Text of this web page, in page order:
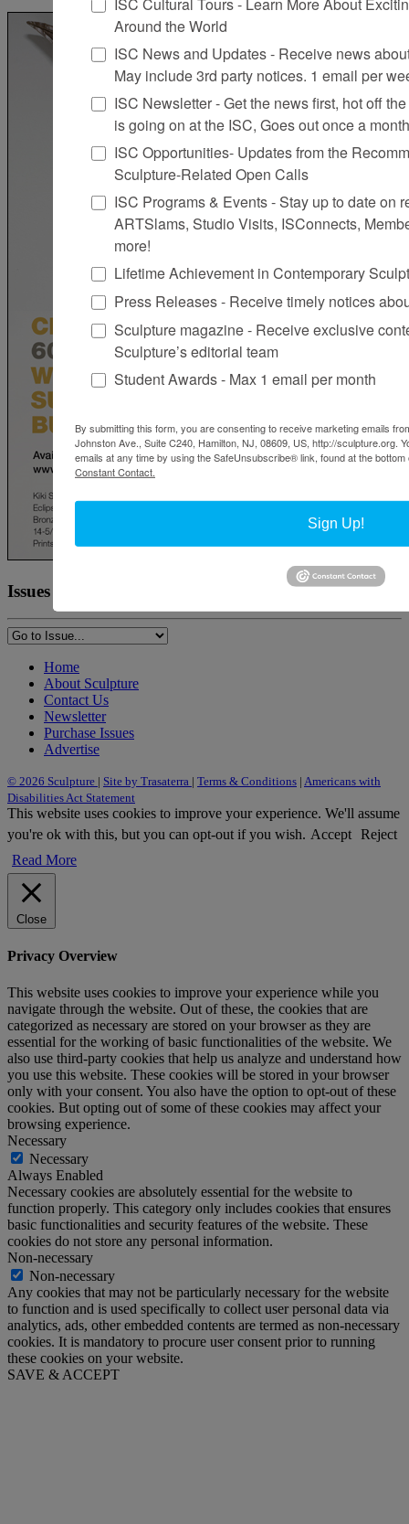
Issues
Home
About Sculpture
Contact Us
Newsletter
Purchase Issues
Advertise
© 2026 Sculpture | Site by Trasaterra | Terms & Conditions | Americans with
Disabilities Act Statement
This website uses cookies to improve your experience. We'll assume
you're ok with this, but you can opt-out if you wish. Accept Reject
Read More
Close
Privacy Overview
This website uses cookies to improve your experience while you
navigate through the website. Out of these, the cookies that are
categorized as necessary are stored on your browser as they are
essential for the working of basic functionalities of the website. We
also use third-party cookies that help us analyze and understand how
you use this website. These cookies will be stored in your browser
only with your consent. You also have the option to opt-out of these
cookies. But opting out of some of these cookies may affect your
browsing experience.
Necessary
Necessary
Always Enabled
Necessary cookies are absolutely essential for the website to
function properly. This category only includes cookies that ensures
basic functionalities and security features of the website. These
cookies do not store any personal information.
Non-necessary
Non-necessary
Any cookies that may not be particularly necessary for the website
to function and is used specifically to collect user personal data via
analytics, ads, other embedded contents are termed as non-necessary
cookies. It is mandatory to procure user consent prior to running
these cookies on your website.
SAVE & ACCEPT
Around the World
ISC News and Updates - Receive news
May include 3rd party notices. 1 email per
ISC Newsletter - Get the news first, hot off
is going on at the ISC, Goes out once a month
ISC Opportunities- Updates from the
Sculpture-Related Open Calls
ISC Programs & Events - Stay up to date on
ARTSlams, Studio Visits, ISConnects,
more!
Lifetime Achievement in Contemporary
Press Releases - Receive timely notices
Sculpture magazine - Receive exclusive
Sculpture’s editorial team
Student Awards - Max 1 email per month
By submitting this form, you are consenting to receive marketing emails
Johnston Ave., Suite C240, Hamilton, NJ, 08609, US, http://sculpture.org.
emails at any time by using the SafeUnsubscribe® link, found at the
Constant Contact.
Sign Up!